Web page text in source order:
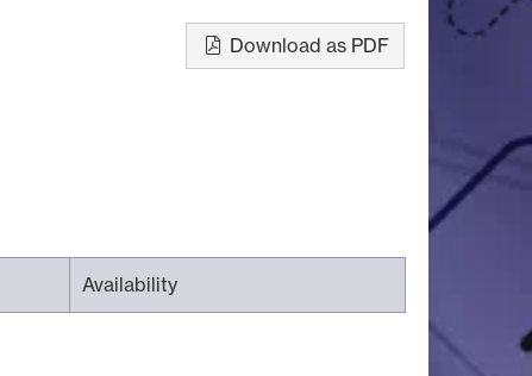
Download as PDF
Availability